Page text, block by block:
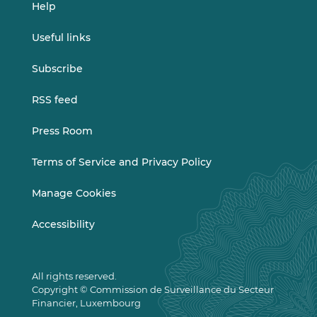
Help
Useful links
Subscribe
RSS feed
Press Room
Terms of Service and Privacy Policy
Manage Cookies
Accessibility
All rights reserved.
Copyright © Commission de Surveillance du Secteur
Financier, Luxembourg